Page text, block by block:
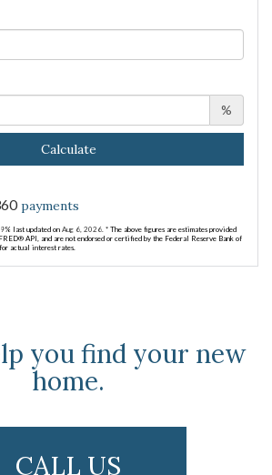
%
Calculate
payments
% last updated on Aug 6, 2026. * The above figures are estimates provided
API, and are not endorsed or certified by the Federal Reserve Bank of
actual interest rates.
you find your new
home.
CALL US